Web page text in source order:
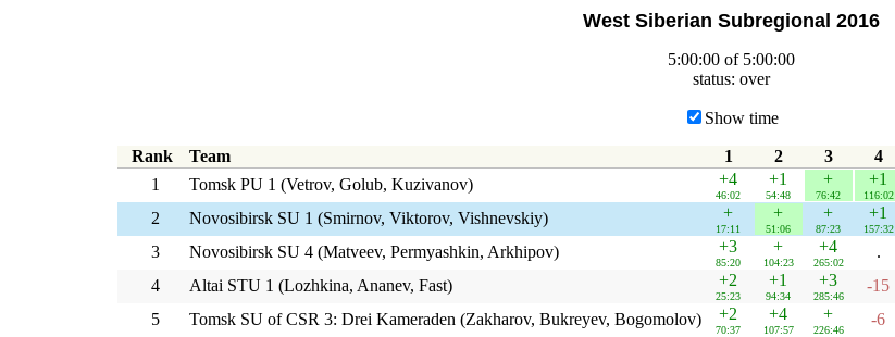
West Siberian Subregional 2016
5:00:00 of 5:00:00
status: over
Show time
Rank Team 1 2 3 4
1
Tomsk PU 1 (Vetrov, Golub, Kuzivanov) +4
46:02
+1
54:48
+
76:42
+1
116:02
2
Novosibirsk SU 1 (Smirnov, Viktorov, Vishnevskiy) +
17:11
+
51:06
+
87:23
+1
157:32
3
Novosibirsk SU 4 (Matveev, Permyashkin, Arkhipov) +3
85:20
+
104:23
+4
265:02
.
4
Altai STU 1 (Lozhkina, Ananev, Fast) +2
25:23
+1
94:34
+3
285:46
-15
5
Tomsk SU of CSR 3: Drei Kameraden (Zakharov, Bukreyev, Bogomolov) +2
70:37
+4
107:57
+
226:46
-6